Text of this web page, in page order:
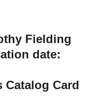
Fielding
date:
Catalog Card